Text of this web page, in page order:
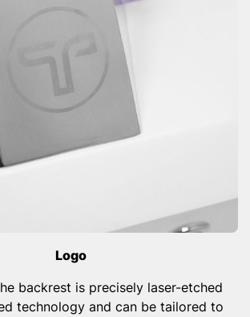
Logo
backrest is precisely laser-etched
technology and can be tailored to